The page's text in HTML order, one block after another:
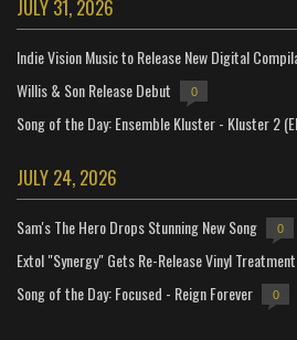
JULY 31, 2026
Indie Vision Music to Release New Digital
Willis & Son Release Debut 0
Song of the Day: Ensemble Kluster - Kluster 2
JULY 24, 2026
Sam's The Hero Drops Stunning New Song 0
Extol "Synergy" Gets Re-Release Vinyl Treatment
Song of the Day: Focused - Reign Forever 0